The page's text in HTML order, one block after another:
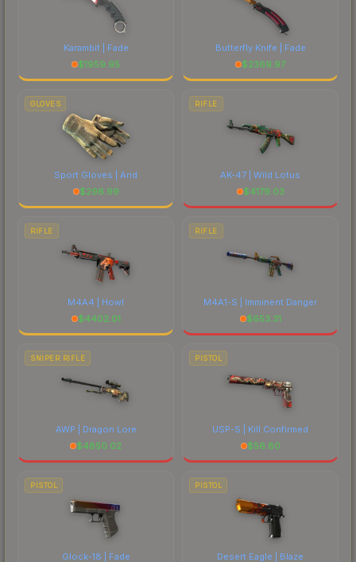
Karambit | Fade
$1959.95
Butterfly Knife | Fade
$2369.97
GLOVES
Sport Gloves | Arid
$296.99
RIFLE
AK-47 | Wild Lotus
$4179.03
RIFLE
M4A4 | Howl
$4402.01
RIFLE
M4A1-S | Imminent Danger
$653.31
SNIPER RIFLE
AWP | Dragon Lore
$4850.02
PISTOL
USP-S | Kill Confirmed
$56.80
PISTOL
Glock-18 | Fade
PISTOL
Desert Eagle | Blaze